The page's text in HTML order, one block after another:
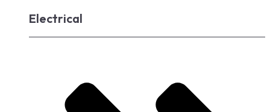
Electrical